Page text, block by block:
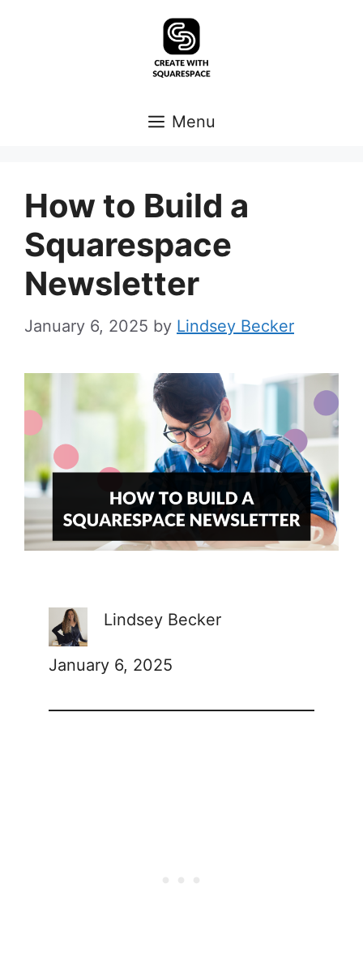
Menu
How to Build a
Squarespace
Newsletter
January 6, 2025 by Lindsey Becker
Lindsey Becker
January 6, 2025